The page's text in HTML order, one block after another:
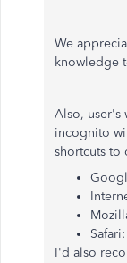
We
knowledge
Also, user's
incognito
shortcuts to
Safari:
I'd also